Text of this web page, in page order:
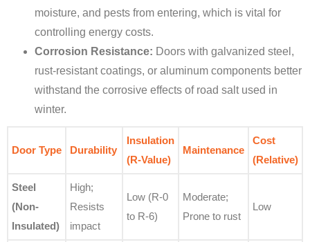
moisture, and pests from entering, which is vital for
controlling energy costs.
Corrosion Resistance: Doors with galvanized steel,
rust-resistant coatings, or aluminum components better
withstand the corrosive effects of road salt used in
winter.
Door Type Durability
Insulation
(R-Value)
Maintenance
Cost
(Relative)
Steel
(Non-
Insulated)
High;
Resists
impact
Low (R-0
to R-6)
Moderate;
Prone to rust
Low